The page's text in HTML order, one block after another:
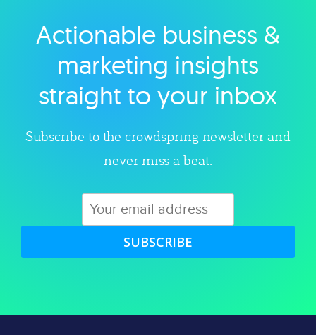
Explore category
Actionable business &
marketing insights
straight to your inbox
Subscribe to the crowdspring newsletter and
never miss a beat.
SUBSCRIBE